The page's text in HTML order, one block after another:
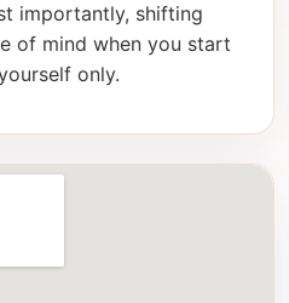
importantly, shifting
of mind when you start
only.